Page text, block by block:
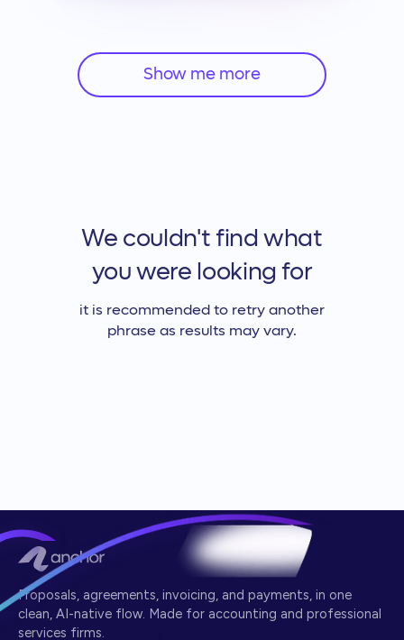
Show me more
We couldn't find what
you were looking for
it is recommended to retry another
phrase as results may vary.
Proposals, agreements, invoicing, and payments, in one
clean, AI-native flow. Made for accounting and professional
services firms.